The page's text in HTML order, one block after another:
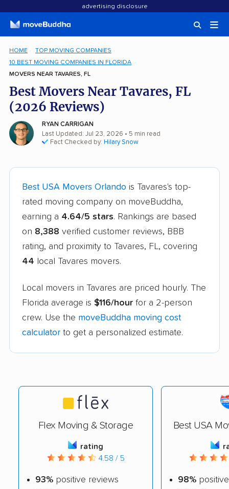
advertising disclosure
HOME
TOP MOVING COMPANIES
10 BEST MOVING COMPANIES IN FLORIDA
MOVERS NEAR TAVARES, FL
Best Movers Near Tavares, FL
(2026 Reviews)
RYAN CARRIGAN
Last Updated: Jul 23, 2026 • 5 min read
Fact Checked by: Hilary Snow
Best USA Movers Orlando is Tavares's top-
rated moving company on moveBuddha,
earning a 4.64/5 stars. Rankings are based
on 8,388 verified customer reviews, BBB
rating, and proximity to Tavares, FL, covering
44 local Tavares movers.
Local movers in Tavares are priced hourly. The
Florida average is $116/hour for a 2-person
crew. Use the moveBuddha moving cost
calculator to get a personalized estimate.
Flex Moving & Storage
rating
4.58 / 5
93% positive reviews
Best USA
98%